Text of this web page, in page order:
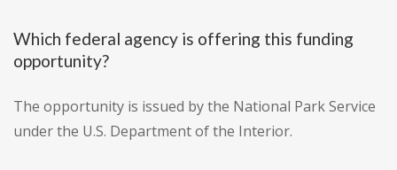
Which federal agency is offering this funding
opportunity?
The opportunity is issued by the National Park Service
under the U.S. Department of the Interior.